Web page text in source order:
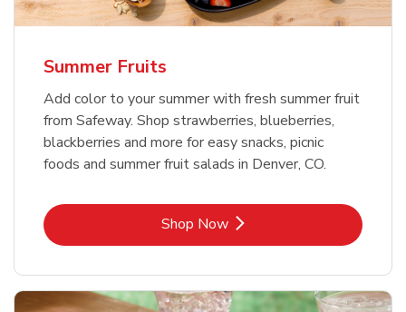
Summer Fruits
Add color to your summer with fresh summer fruit
from Safeway. Shop strawberries, blueberries,
blackberries and more for easy snacks, picnic
foods and summer fruit salads in Denver, CO.
Shop NowLink Opens in New Tab